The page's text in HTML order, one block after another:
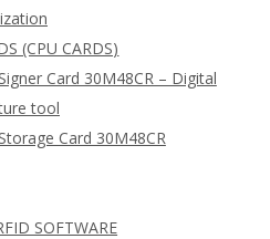
(CPU CARDS)
Card 30M48CR – Digital
tool
Card 30M48CR
SOFTWARE